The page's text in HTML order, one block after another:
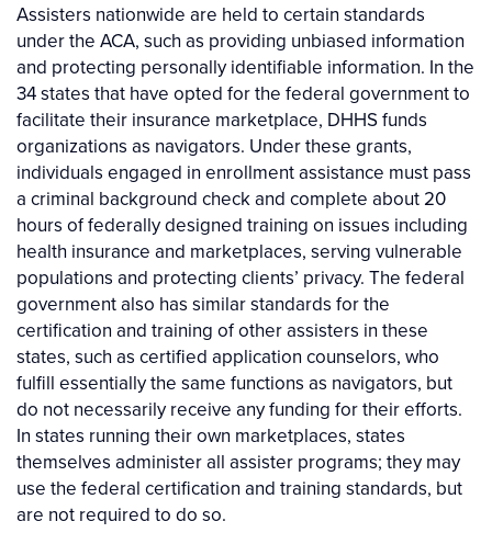
Assisters nationwide are held to certain standards
under the ACA, such as providing unbiased information
and protecting personally identifiable information. In the
34 states that have opted for the federal government to
facilitate their insurance marketplace, DHHS funds
organizations as navigators. Under these grants,
individuals engaged in enrollment assistance must pass
a criminal background check and complete about 20
hours of federally designed training on issues including
health insurance and marketplaces, serving vulnerable
populations and protecting clients’ privacy. The federal
government also has similar standards for the
certification and training of other assisters in these
states, such as certified application counselors, who
fulfill essentially the same functions as navigators, but
do not necessarily receive any funding for their efforts.
In states running their own marketplaces, states
themselves administer all assister programs; they may
use the federal certification and training standards, but
are not required to do so.